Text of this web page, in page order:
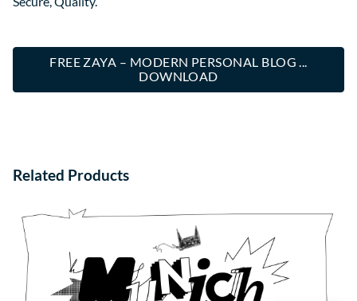
FREE ZAYA – MODERN PERSONAL BLOG ...
DOWNLOAD
Related Products